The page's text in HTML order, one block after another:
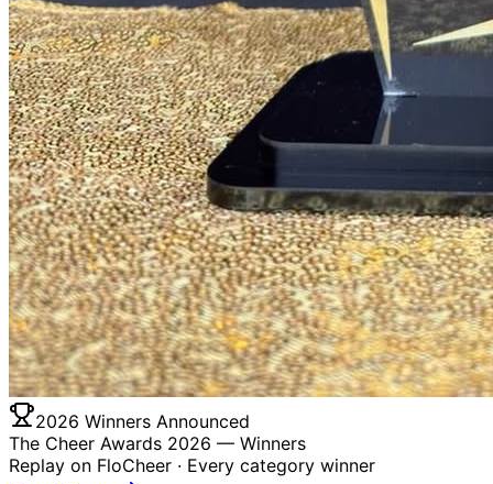
2026 Winners Announced
The Cheer Awards 2026 — Winners
Replay on FloCheer · Every category winner